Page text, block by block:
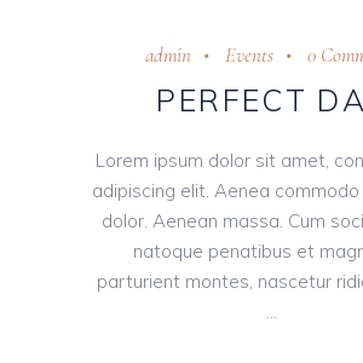
admin Events 0
PERFECT
Lorem ipsum dolor sit amet,
adipiscing elit. Aenea
dolor. Aenean massa. Cum
natoque penatibus et
parturient montes, nascetur